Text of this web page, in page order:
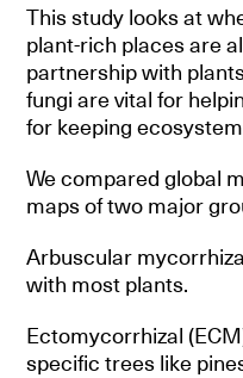
This study looks at
plant-rich places are
partnership with
fungi are vital for
for keeping
We compared global
maps of two major
Arbuscular
with most plants.
Ectomycorrhizal
specific trees like